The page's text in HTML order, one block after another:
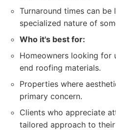
Turnaround times can be
specialized nature of
Who it's best for:
Homeowners looking for
end roofing materials.
Properties where
primary concern.
Clients who appreciate
tailored approach to